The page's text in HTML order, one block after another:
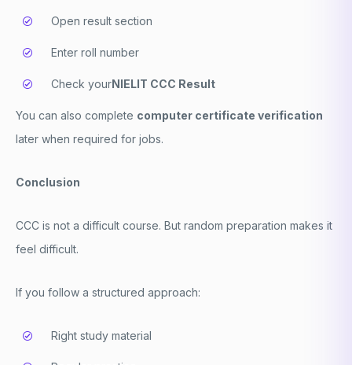
Open result section
Enter roll number
Check yourNIELIT CCC Result
You can also complete computer certificate verification
later when required for jobs.
Conclusion
CCC is not a difficult course. But random preparation makes it
feel difficult.
If you follow a structured approach:
Right study material